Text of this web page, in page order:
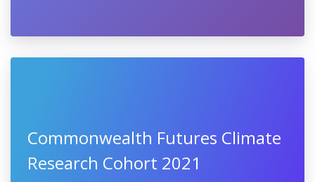
Commonwealth Futures Climate
Research Cohort 2021